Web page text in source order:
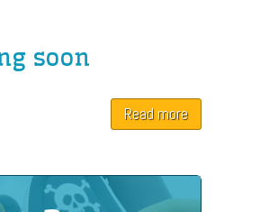
soon
Read more